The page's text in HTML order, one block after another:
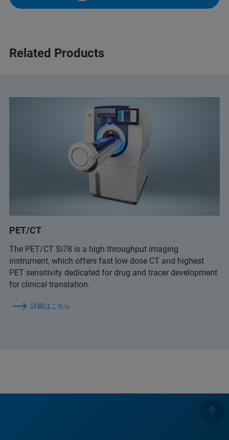
Related Products
PET/CT
The PET/CT Si78 is a high throughput imaging
instrument, which offers fast low dose CT and highest
PET sensitivity dedicated for drug and tracer development
for clinical translation.
詳細はこちら